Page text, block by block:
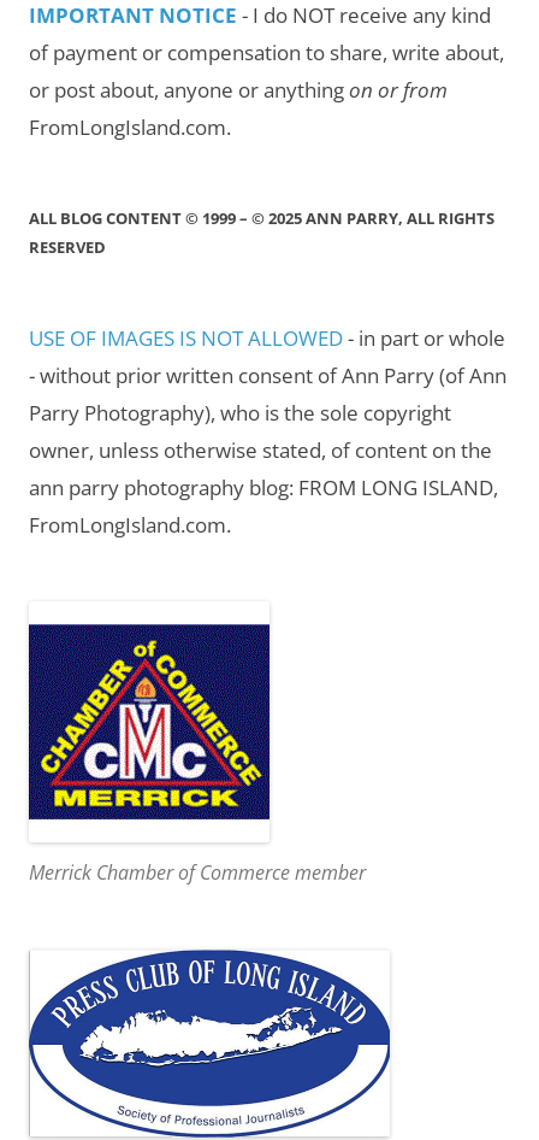
IMPORTANT NOTICE - I do NOT receive any kind
of payment or compensation to share, write about,
or post about, anyone or anythingon or from
FromLongIsland.com.
ALL BLOG CONTENT © 1999 – © 2025 ANN PARRY, ALL RIGHTS
RESERVED
USE OF IMAGES IS NOT ALLOWED- in part or whole
- without prior written consent of Ann Parry (of Ann
Parry Photography), who is the sole copyright
owner, unless otherwise stated, of content on the
ann parry photography blog: FROM LONG ISLAND,
FromLongIsland.com.
Merrick Chamber of Commerce member